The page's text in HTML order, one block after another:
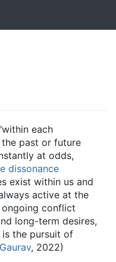
each
past or future
at odds,
dissonance
exist within us and
active at the
ongoing conflict
long-term desires,
is the pursuit of
Gaurav, 2022)